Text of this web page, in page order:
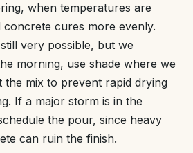
when temperatures are
concrete cures more evenly.
very possible, but we
morning, use shade where we
the mix to prevent rapid drying
If a major storm is in the
the pour, since heavy
can ruin the finish.